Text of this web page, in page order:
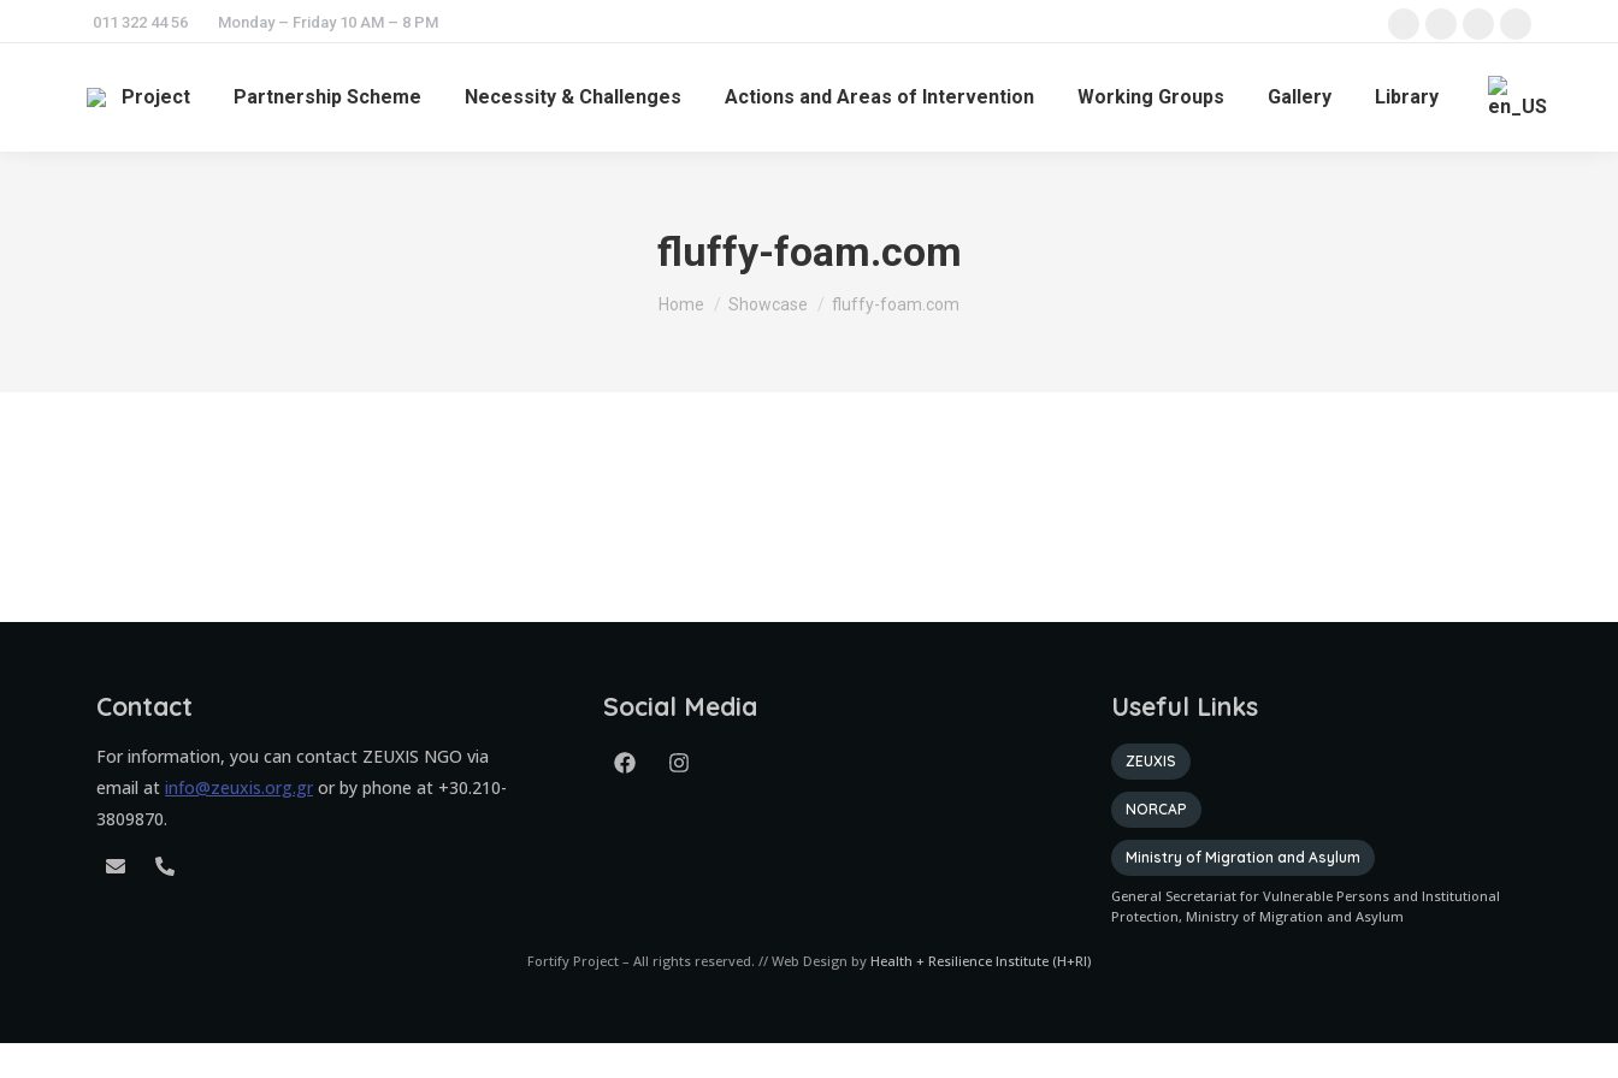
011 322 44 56 Monday – Friday 10 AM – 8 PM
Project Partnership Scheme Necessity & Challenges Actions and Areas of Intervention Working Groups Gallery Library
fluffy-foam.com
You are here:
Home Showcase fluffy-foam.com
Contact
For information, you can contact ZEUXIS NGO via
email at info@zeuxis.org.gr or by phone at +30.210-
3809870.
Social Media Useful Links
ZEUXIS
NORCAP
Ministry of Migration and Asylum
General Secretariat for Vulnerable Persons and Institutional
Protection, Ministry of Migration and Asylum
Fortify Project – All rights reserved. // Web Design by Health + Resilience Institute (H+RI)